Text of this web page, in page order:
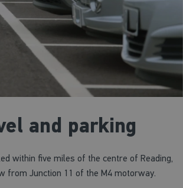
and parking
within five miles of the centre of Reading,
from Junction 11 of the M4 motorway.